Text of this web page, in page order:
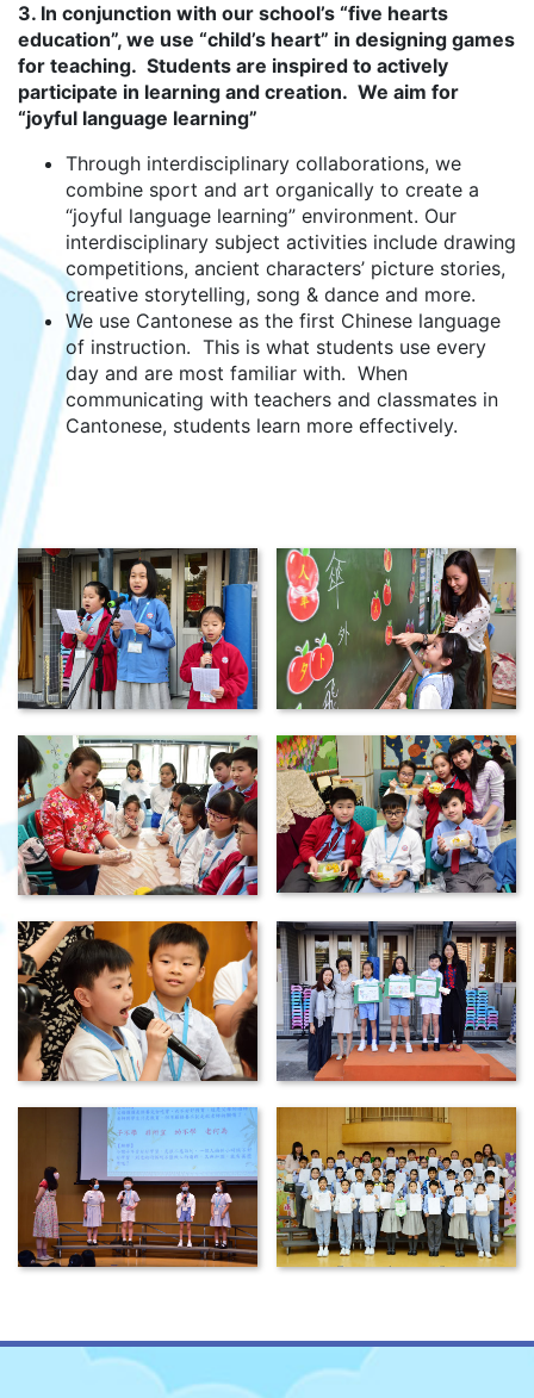
3. In conjunction with our school’s “five hearts
education”, we use “child’s heart” in designing games
for teaching. Students are inspired to actively
participate in learning and creation. We aim for
“joyful language learning”
Through interdisciplinary collaborations, we
combine sport and art organically to create a
“joyful language learning” environment. Our
interdisciplinary subject activities include drawing
competitions, ancient characters’ picture stories,
creative storytelling, song & dance and more.
We use Cantonese as the first Chinese language
of instruction. This is what students use every
day and are most familiar with. When
communicating with teachers and classmates in
Cantonese, students learn more effectively.